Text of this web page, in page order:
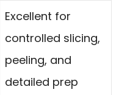
Excellent for
controlled slicing,
peeling, and
detailed prep